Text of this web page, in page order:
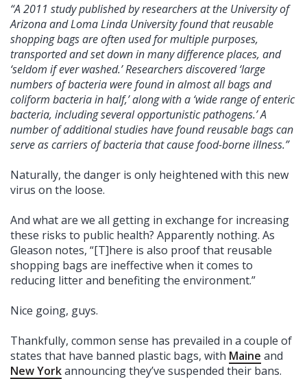
“A 2011 study published by researchers at the University of
Arizona and Loma Linda University found that reusable
shopping bags are often used for multiple purposes,
transported and set down in many difference places, and
‘seldom if ever washed.’ Researchers discovered ‘large
numbers of bacteria were found in almost all bags and
coliform bacteria in half,’ along with a ‘wide range of enteric
bacteria, including several opportunistic pathogens.’ A
number of additional studies have found reusable bags can
serve as carriers of bacteria that cause food-borne illness.”
Naturally, the danger is only heightened with this new
virus on the loose.
And what are we all getting in exchange for increasing
these risks to public health? Apparently nothing. As
Gleason notes, “[T]here is also proof that reusable
shopping bags are ineffective when it comes to
reducing litter and benefiting the environment.”
Nice going, guys.
Thankfully, common sense has prevailed in a couple of
states that have banned plastic bags, with Maine and
New Yorkannouncing they’ve suspended their bans.